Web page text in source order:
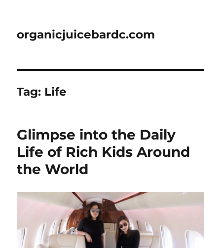
organicjuicebardc.com
Tag: Life
Glimpse into the Daily
Life of Rich Kids Around
the World